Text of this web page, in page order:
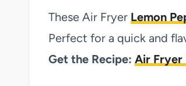
These Air Fryer Lemon
Perfect for a quick and
Get the Recipe: Air Fryer